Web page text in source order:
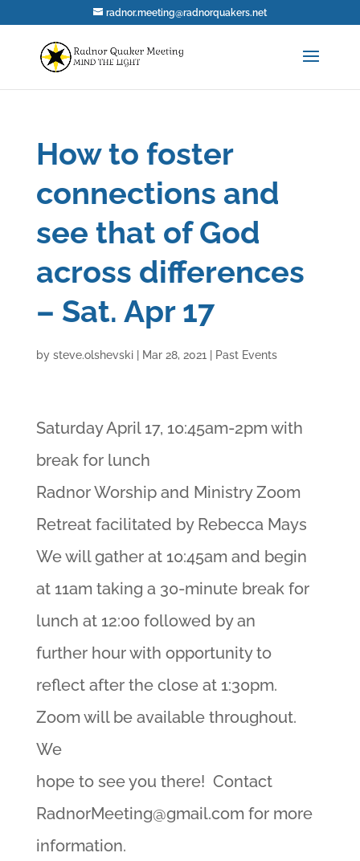
radnor.meeting@radnorquakers.net
How to foster
connections and
see that of God
across differences
– Sat. Apr 17
by steve.olshevski| Mar 28, 2021 Past Events
Saturday April 17, 10:45am-2pm with
break for lunch
Radnor Worship and Ministry Zoom
Retreat facilitated by Rebecca Mays
We will gather at 10:45am and begin
at 11am taking a 30-minute break for
lunch at 12:00 followed by an
further hour with opportunity to
reflect after the close at 1:30pm.
Zoom will be available throughout.
We
hope to see you there! Contact
RadnorMeeting@gmail.comfor more
information.